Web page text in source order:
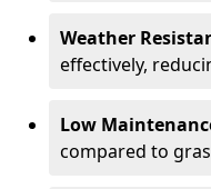
Weather
effectively,
Low
compared to